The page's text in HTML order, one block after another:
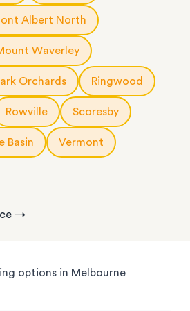
Albert North
Waverley
Orchards Ringwood
Rowville Scoresby
Basin Vermont
→
options in Melbourne